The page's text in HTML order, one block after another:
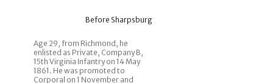
Before Sharpsburg
Age 29, from Richmond, he
enlisted as Private, Company B,
15th Virginia Infantry on 14 May
1861. He was promoted to
Corporal on 1 November and